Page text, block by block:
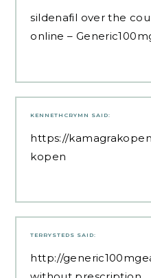
sildenafil over the
online –
KENNETHCRYMN SAID:
https://
kopen
TERRYSTEDS SAID:
http://